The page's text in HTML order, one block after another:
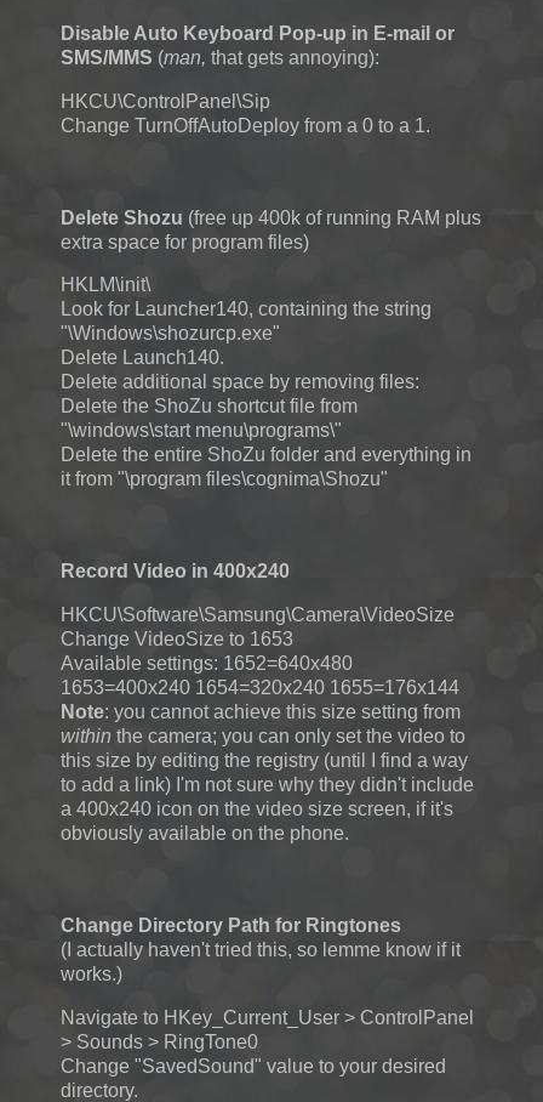
Disable Auto Keyboard Pop-up in E-mail or
SMS/MMS (man, that gets annoying):
HKCU\ControlPanel\Sip
Change TurnOffAutoDeploy from a 0 to a 1.
Delete Shozu (free up 400k of running RAM plus
extra space for program files)
HKLM\init\
Look for Launcher140, containing the string
"\Windows\shozurcp.exe"
Delete Launch140.
Delete additional space by removing files:
Delete the ShoZu shortcut file from
"\windows\start menu\programs\"
Delete the entire ShoZu folder and everything in
it from "\program files\cognima\Shozu"
Record Video in 400x240
HKCU\Software\Samsung\Camera\VideoSize
Change VideoSize to 1653
Available settings: 1652=640x480
1653=400x240 1654=320x240 1655=176x144
Note: you cannot achieve this size setting from
within the camera; you can only set the video to
this size by editing the registry (until I find a way
to add a link) I'm not sure why they didn't include
a 400x240 icon on the video size screen, if it's
obviously available on the phone.
Change Directory Path for Ringtones
(I actually haven't tried this, so lemme know if it
works.)
Navigate to HKey_Current_User > ControlPanel
> Sounds > RingTone0
Change "SavedSound" value to your desired
directory.